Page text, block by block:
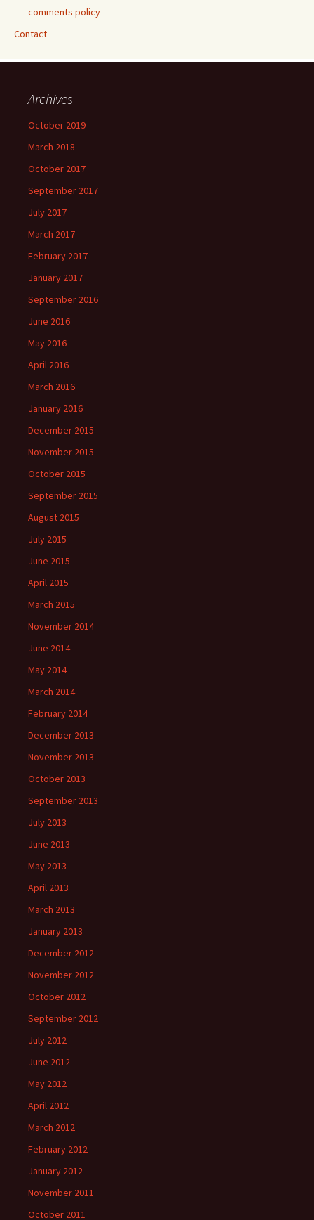
comments policy
Contact
Archives
October 2019
March 2018
October 2017
September 2017
July 2017
March 2017
February 2017
January 2017
September 2016
June 2016
May 2016
April 2016
March 2016
January 2016
December 2015
November 2015
October 2015
September 2015
August 2015
July 2015
June 2015
April 2015
March 2015
November 2014
June 2014
May 2014
March 2014
February 2014
December 2013
November 2013
October 2013
September 2013
July 2013
June 2013
May 2013
April 2013
March 2013
January 2013
December 2012
November 2012
October 2012
September 2012
July 2012
June 2012
May 2012
April 2012
March 2012
February 2012
January 2012
November 2011
October 2011